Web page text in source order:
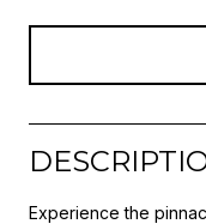
Experience the